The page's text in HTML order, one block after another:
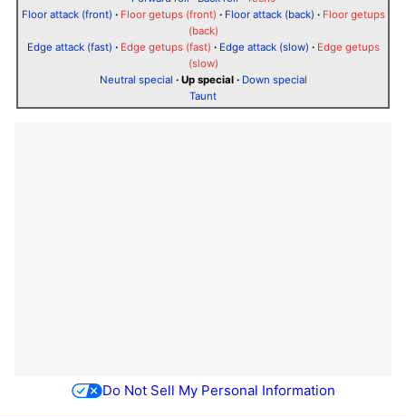
Floor attack (front) · Floor getups (front) · Floor attack (back) · Floor getups
(back)
Edge attack (fast) · Edge getups (fast) · Edge attack (slow) · Edge getups
(slow)
Neutral special · Up special· Down special
Taunt
Do Not Sell My Personal Information